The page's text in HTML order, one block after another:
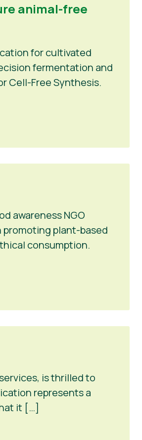
animal-free
for cultivated
fermentation and
Cell-Free Synthesis.
awareness NGO
promoting plant-based
consumption.
is thrilled to
represents a
it […]